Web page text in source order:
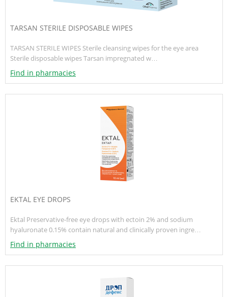
TARSAN STERILE DISPOSABLE WIPES
TARSAN STERILE WIPES Sterile cleansing wipes for the eye area
Sterile disposable wipes Tarsan impregnated w…
Find in pharmacies
EKTAL EYE DROPS
Ektal Preservative-free eye drops with ectoin 2% and sodium
hyaluronate 0.15% contain natural and clinically proven ingre…
Find in pharmacies